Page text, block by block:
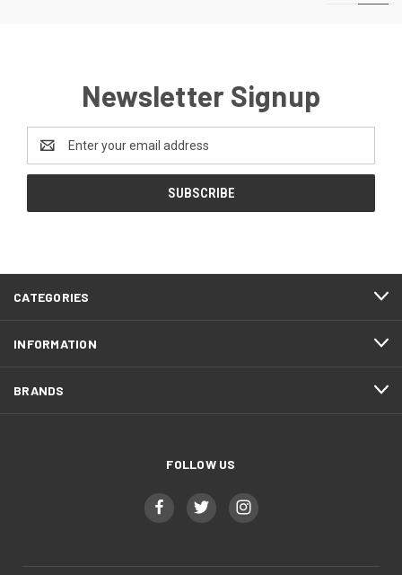
Newsletter Signup
Address
CATEGORIES
INFORMATION
BRANDS
FOLLOW US